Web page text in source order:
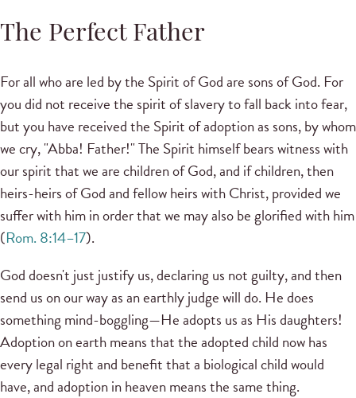
The Perfect Father
For all who are led by the Spirit of God are sons of God. For
you did not receive the spirit of slavery to fall back into fear,
but you have received the Spirit of adoption as sons, by whom
we cry, "Abba! Father!" The Spirit himself bears witness with
our spirit that we are children of God, and if children, then
heirs-heirs of God and fellow heirs with Christ, provided we
suffer with him in order that we may also be glorified with him
(Rom. 8:14–17).
God doesn't just justify us, declaring us not guilty, and then
send us on our way as an earthly judge will do. He does
something mind-boggling—He adopts us as His daughters!
Adoption on earth means that the adopted child now has
every legal right and benefit that a biological child would
have, and adoption in heaven means the same thing.